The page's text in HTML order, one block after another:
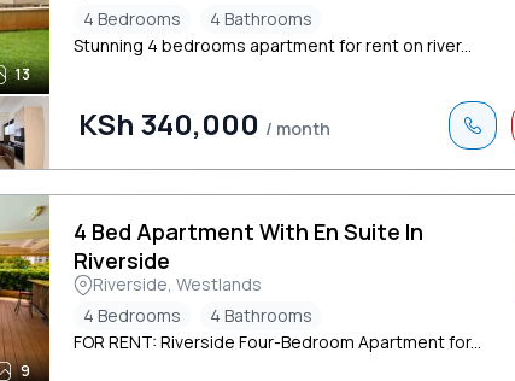
13
4 Bedrooms
4 Bathrooms
Stunning 4 bedrooms apartment for rent on river...
KSh 340,000 / month
9
4 Bed Apartment With En Suite In
Riverside
Riverside, Westlands
4 Bedrooms
4 Bathrooms
FOR RENT: Riverside Four-Bedroom Apartment for...